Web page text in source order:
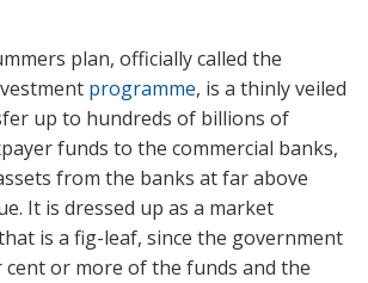
plan, officially called the
programme, is a thinly veiled
up to hundreds of billions of
funds to the commercial banks,
from the banks at far above
It is dressed up as a market
is a fig-leaf, since the government
or more of the funds and the